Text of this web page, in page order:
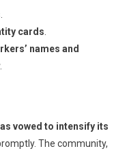
cards
names and
vowed to intensify its
The community,